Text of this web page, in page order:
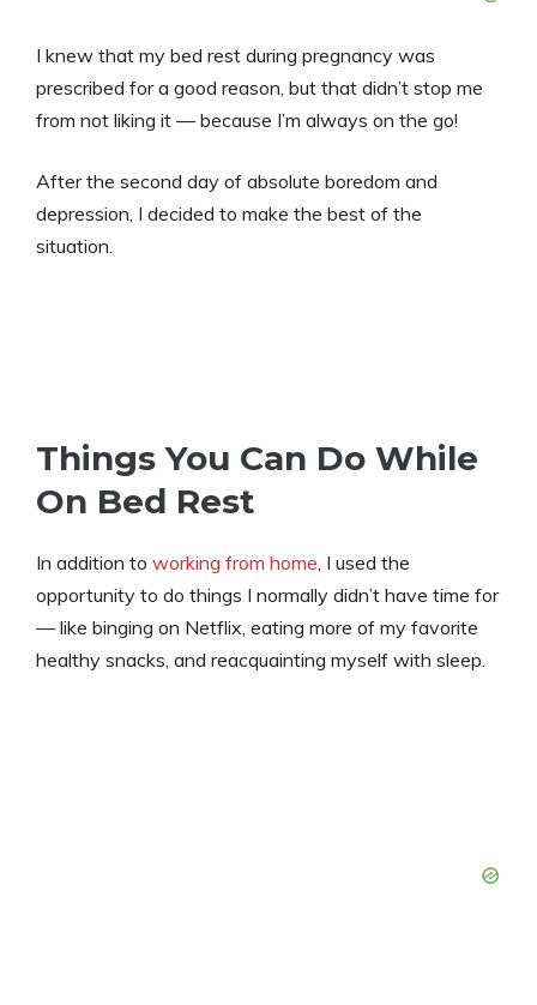
I knew that my bed rest during pregnancy was
prescribed for a good reason, but that didn’t stop me
from not liking it — because I’m always on the go!
After the second day of absolute boredom and
depression, I decided to make the best of the
situation.
Things You Can Do While
On Bed Rest
In addition to working from home , I used the
opportunity to do things I normally didn’t have time for
— like binging on Netflix, eating more of my favorite
healthy snacks, and reacquainting myself with sleep.